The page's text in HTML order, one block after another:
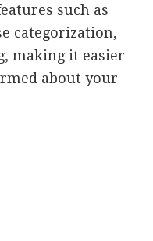
such as
categorization,
making it easier
about your